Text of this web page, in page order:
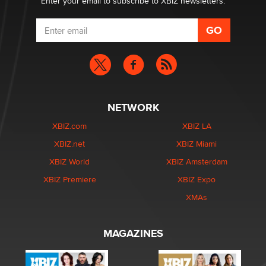
NETWORK
XBIZ.com
XBIZ.net
XBIZ World
XBIZ Premiere
XBIZ LA
XBIZ Miami
XBIZ Amsterdam
XBIZ Expo
XMAs
MAGAZINES